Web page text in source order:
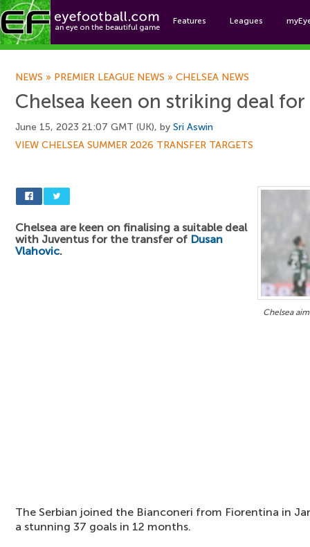
Features Leagues
NEWS » PREMIER LEAGUE NEWS » CHELSEA NEWS
Chelsea keen on striking deal for
June 15, 2023 21:07 GMT (UK), by Sri Aswin
VIEW CHELSEA SUMMER 2026 TRANSFER TARGETS
Chelsea
Chelsea are keen on finalising a suitable deal
with Juventus for the transfer of Dusan
Vlahovic.
The Serbian joined the Bianconeri from Fiorentina in
a stunning 37 goals in 12 months.